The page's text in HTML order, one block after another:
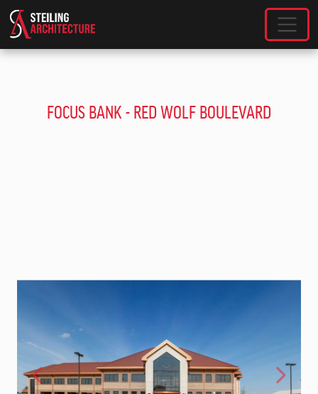
SKIP TO MAIN CONTENT
FOCUS BANK - RED WOLF BOULEVARD
Previous Next